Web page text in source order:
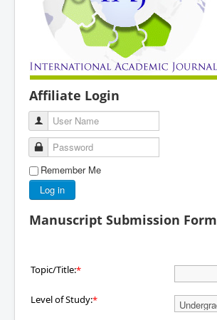
Affiliate Login
User Name
Password
Remember Me
Log in
Manuscript Submission Form
Topic/Title:*
Level of Study:*